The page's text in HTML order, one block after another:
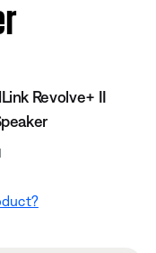
Revolve+ II